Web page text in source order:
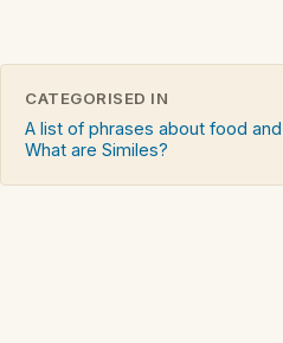
CATEGORISED IN
A list of phrases about food
What are Similes?